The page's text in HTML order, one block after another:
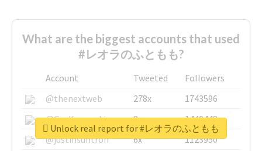
What are the biggest accounts that used
#レオラのふともも?
Account Tweeted
Followers
@thenextweb
278x
1743596
@GuyKawasaki
8x
1440448
@justinsuntron
6x
1123950
Unlock real report for #レオラのふともも